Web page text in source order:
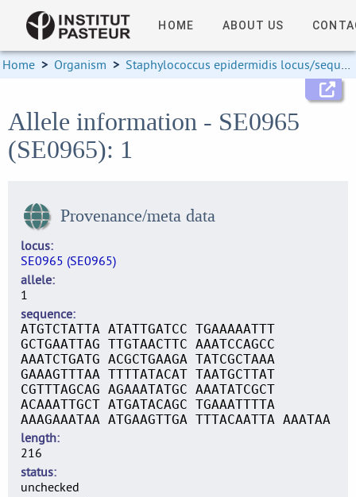
HOME ABOUT US
Home > Organism > Staphylococcus epidermidis locus/sequence definitions
Allele information - SE0965
(SE0965): 1
Provenance/meta data
locus
SE0965 (SE0965)
allele
1
sequence
ATGTCTATTA ATATTGATCC TGAAAAATTT
GCTGAATTAG TTGTAACTTC AAATCCAGCC
AAATCTGATG ACGCTGAAGA TATCGCTAAA
GAAAGTTTAA TTTTATACAT TAATGCTTAT
CGTTTAGCAG AGAAATATGC AAATATCGCT
ACAAATTGCT ATGATACAGC TGAAATTTTA
AAAGAAATAA ATGAAGTTGA TTTACAATTA AAATAA
length
216
status
unchecked